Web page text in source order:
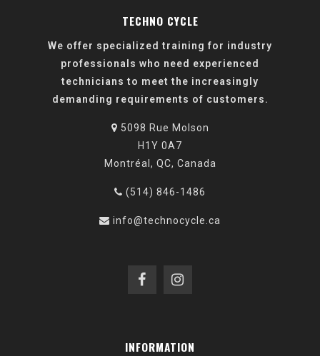
TECHNO CYCLE
We offer specialized training for industry
professionals who need experienced
technicians to meet the increasingly
demanding requirements of customers.
5098 Rue Molson
H1Y 0A7
Montréal, QC, Canada
(514) 846-1486
info@technocycle.ca
INFORMATION